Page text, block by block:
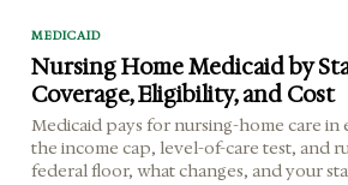
MEDICAID
Nursing Home Medicaid by
Coverage, Eligibility, and Cost
Medicaid pays for nursing-home care in
the income cap, level-of-care test, and
federal floor, what changes, and your